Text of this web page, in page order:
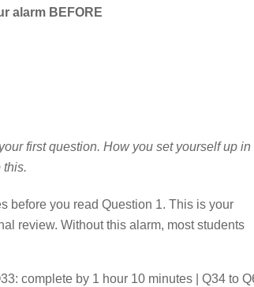
alarm BEFORE
first question. How you set yourself up in
this.
before you read Question 1. This is your
review. Without this alarm, most students
complete by 1 hour 10 minutes | Q34 to